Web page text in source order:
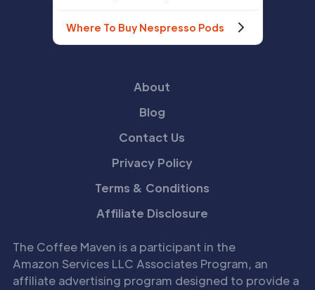
Where To Buy Nespresso Pods
About
Blog
Contact Us
Privacy Policy
Terms & Conditions
Affiliate Disclosure
The Coffee Maven is a participant in the
Amazon Services LLC Associates Program, an
affiliate advertising program designed to provide a